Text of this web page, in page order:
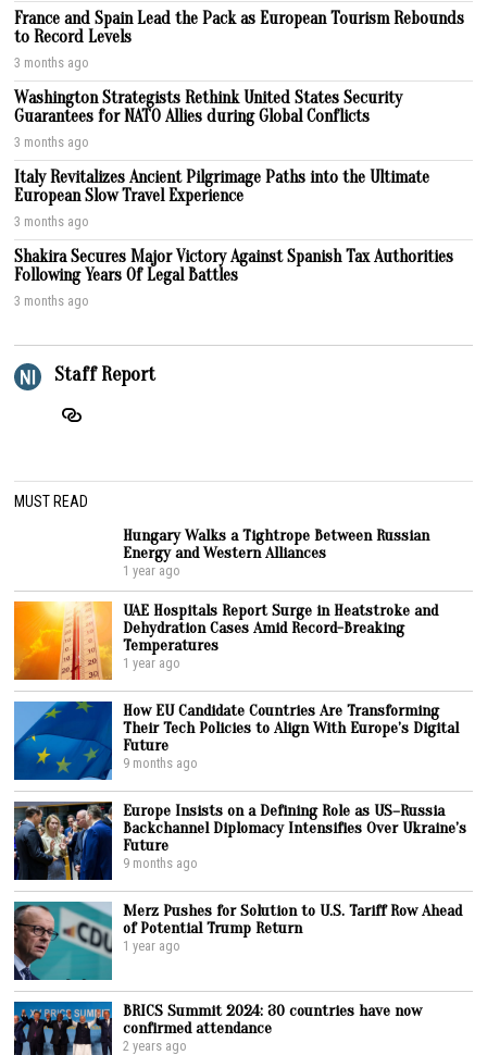
France and Spain Lead the Pack as European Tourism Rebounds
to Record Levels
3 months ago
Washington Strategists Rethink United States Security
Guarantees for NATO Allies during Global Conflicts
3 months ago
Italy Revitalizes Ancient Pilgrimage Paths into the Ultimate
European Slow Travel Experience
3 months ago
Shakira Secures Major Victory Against Spanish Tax Authorities
Following Years Of Legal Battles
3 months ago
Staff Report
MUST READ
Hungary Walks a Tightrope Between Russian
Energy and Western Alliances
1 year ago
UAE Hospitals Report Surge in Heatstroke and
Dehydration Cases Amid Record-Breaking
Temperatures
1 year ago
How EU Candidate Countries Are Transforming
Their Tech Policies to Align With Europe’s Digital
Future
9 months ago
Europe Insists on a Defining Role as US–Russia
Backchannel Diplomacy Intensifies Over Ukraine’s
Future
9 months ago
Merz Pushes for Solution to U.S. Tariff Row Ahead
of Potential Trump Return
1 year ago
BRICS Summit 2024: 30 countries have now
confirmed attendance
2 years ago